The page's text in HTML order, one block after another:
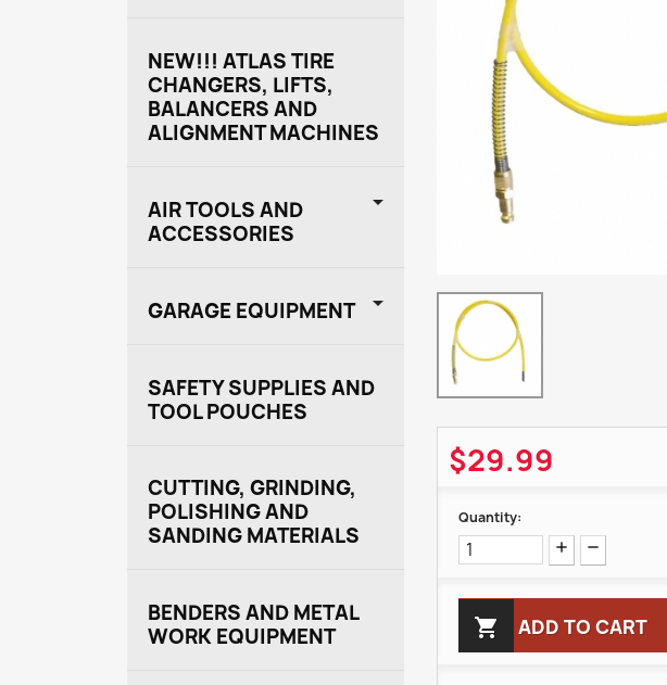
NEW!!! ATLAS TIRE
CHANGERS, LIFTS,
BALANCERS AND
ALIGNMENT MACHINES
AIR TOOLS AND
ACCESSORIES

GARAGE EQUIPMENT 
SAFETY SUPPLIES AND
TOOL POUCHES
CUTTING, GRINDING,
POLISHING AND
SANDING MATERIALS
BENDERS AND METAL
WORK EQUIPMENT
$29.99
Quantity:
 ADD TO CART